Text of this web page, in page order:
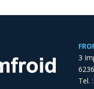
3
Tel.